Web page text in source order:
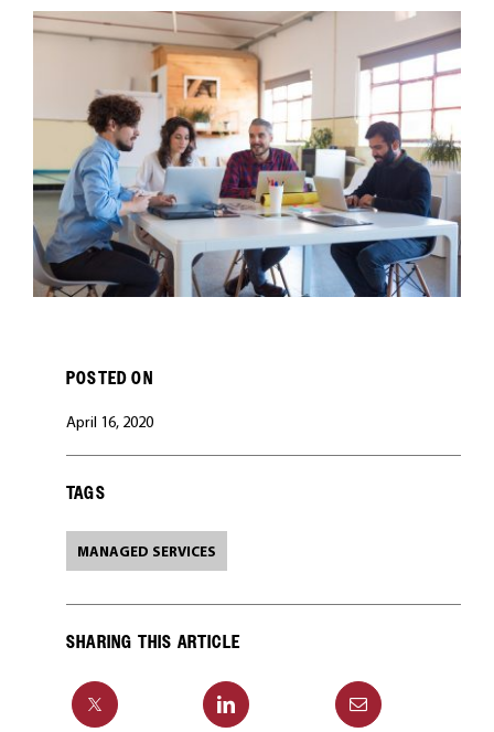
POSTED ON
April 16, 2020
TAGS
MANAGED SERVICES
SHARING THIS ARTICLE